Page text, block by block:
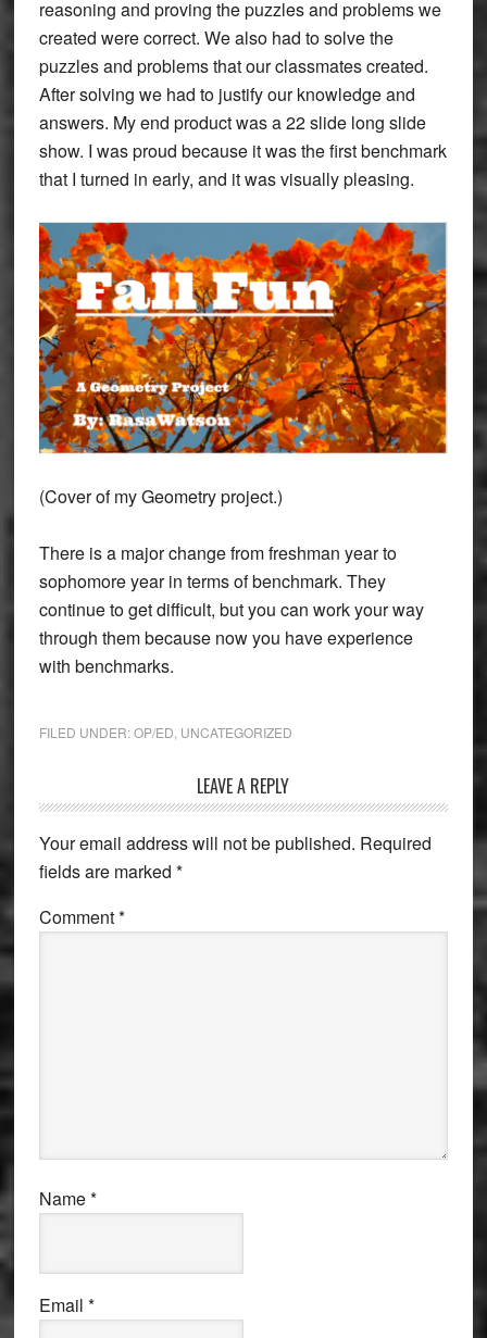
reasoning and proving the puzzles and problems we
created were correct. We also had to solve the
puzzles and problems that our classmates created.
After solving we had to justify our knowledge and
answers. My end product was a 22 slide long slide
show. I was proud because it was the first benchmark
that I turned in early, and it was visually pleasing.
(Cover of my Geometry project.)
There is a major change from freshman year to
sophomore year in terms of benchmark. They
continue to get difficult, but you can work your way
through them because now you have experience
with benchmarks.
FILED UNDER:OP/ED UNCATEGORIZED
Interactions
LEAVE A REPLY
Your email address will not be published. Required
fields are marked *
Comment*
Name*
Email *